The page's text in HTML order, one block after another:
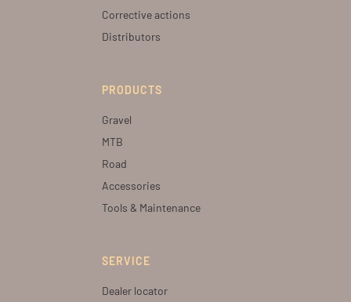
Corrective actions
Distributors
PRODUCTS
Gravel
MTB
Road
Accessories
Tools & Maintenance
SERVICE
Dealer locator